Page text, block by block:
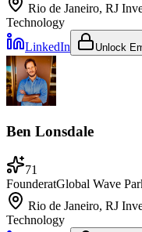
Rio de Janeiro, RJ
Technology
LinkedIn
Unlock
Ben Lonsdale
71
FounderatGlobal Wave
Rio de Janeiro, RJ
Technology